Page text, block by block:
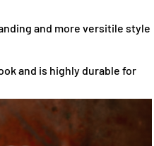
and more versitile style
and is highly durable for